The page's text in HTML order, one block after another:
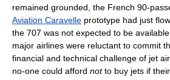
remained grounded, the French 90-
Aviation Caravelle prototype had just
the 707 was not expected to be
major airlines were reluctant to commit
financial and technical challenge of jet
no-one could afford notto buy jets if